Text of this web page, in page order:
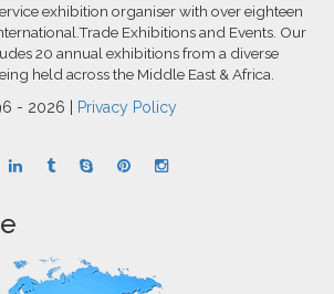
exhibition organiser with over eighteen
Exhibitions and Events. Our
20 annual exhibitions from a diverse
held across the Middle East & Africa.
- 2026 | Privacy Policy